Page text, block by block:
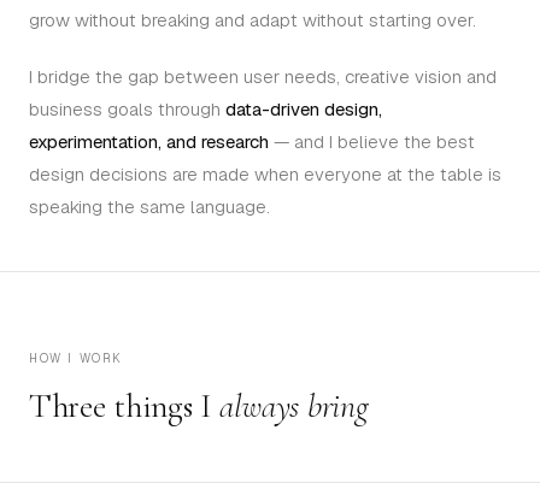
grow without breaking and adapt without starting over.
I bridge the gap between user needs, creative vision and
business goals through data-driven design,
experimentation, and research — and I believe the best
design decisions are made when everyone at the table is
speaking the same language.
HOW I WORK
Three things I always bring